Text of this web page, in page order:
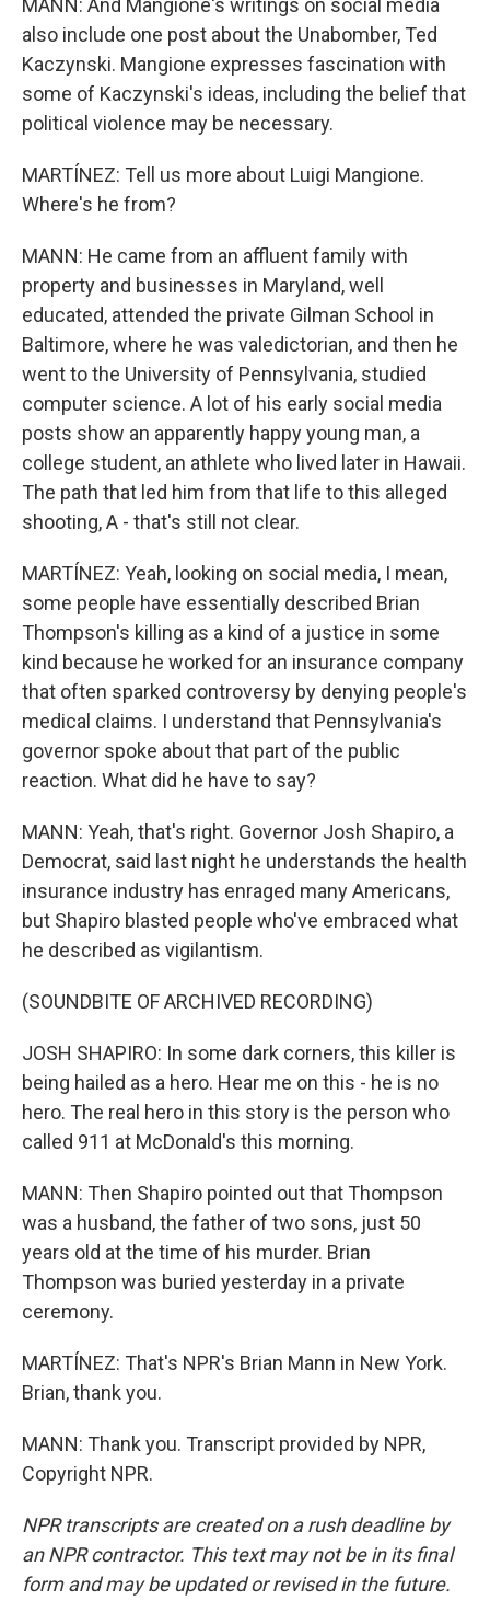
MANN: And Mangione's writings on social media
also include one post about the Unabomber, Ted
Kaczynski. Mangione expresses fascination with
some of Kaczynski's ideas, including the belief that
political violence may be necessary.
MARTÍNEZ: Tell us more about Luigi Mangione.
Where's he from?
MANN: He came from an affluent family with
property and businesses in Maryland, well
educated, attended the private Gilman School in
Baltimore, where he was valedictorian, and then he
went to the University of Pennsylvania, studied
computer science. A lot of his early social media
posts show an apparently happy young man, a
college student, an athlete who lived later in Hawaii.
The path that led him from that life to this alleged
shooting, A - that's still not clear.
MARTÍNEZ: Yeah, looking on social media, I mean,
some people have essentially described Brian
Thompson's killing as a kind of a justice in some
kind because he worked for an insurance company
that often sparked controversy by denying people's
medical claims. I understand that Pennsylvania's
governor spoke about that part of the public
reaction. What did he have to say?
MANN: Yeah, that's right. Governor Josh Shapiro, a
Democrat, said last night he understands the health
insurance industry has enraged many Americans,
but Shapiro blasted people who've embraced what
he described as vigilantism.
(SOUNDBITE OF ARCHIVED RECORDING)
JOSH SHAPIRO: In some dark corners, this killer is
being hailed as a hero. Hear me on this - he is no
hero. The real hero in this story is the person who
called 911 at McDonald's this morning.
MANN: Then Shapiro pointed out that Thompson
was a husband, the father of two sons, just 50
years old at the time of his murder. Brian
Thompson was buried yesterday in a private
ceremony.
MARTÍNEZ: That's NPR's Brian Mann in New York.
Brian, thank you.
MANN: Thank you. Transcript provided by NPR,
Copyright NPR.
NPR transcripts are created on a rush deadline by
an NPR contractor. This text may not be in its final
form and may be updated or revised in the future.